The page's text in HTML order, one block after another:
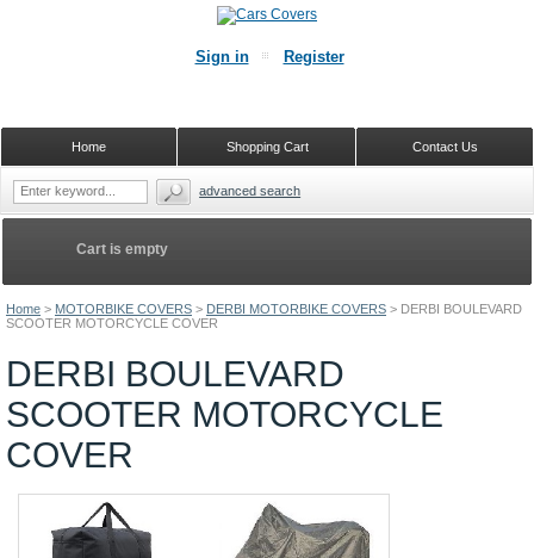
Home > MOTORBIKE COVERS > DERBI MOTORBIKE COVERS > DERBI BOULEVARD
SCOOTER MOTORCYCLE COVER
DERBI BOULEVARD
SCOOTER MOTORCYCLE
COVER
Cart is empty
Sign in Register
Contact Us
Shopping Cart
Home
advanced search